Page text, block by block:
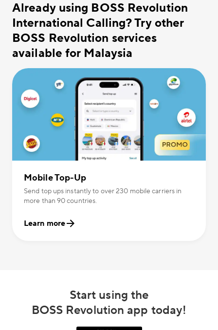
Already using BOSS Revolution
International Calling? Try other
BOSS Revolution services
available for Malaysia
Mobile Top-Up
Send top ups instantly to over 230 mobile carriers in
more than 90 countries.
Learn more
Start using the
BOSS Revolution app today!